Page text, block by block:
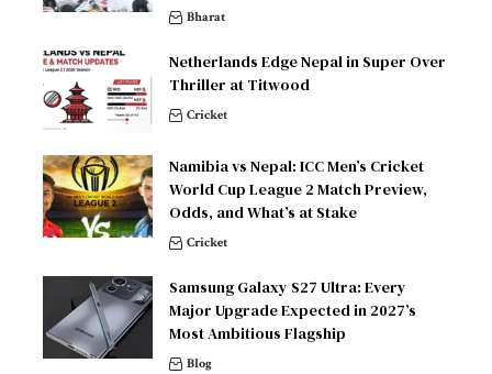
Bharat
Netherlands Edge Nepal in Super Over
Thriller at Titwood
Cricket
Namibia vs Nepal: ICC Men’s Cricket
World Cup League 2 Match Preview,
Odds, and What’s at Stake
Cricket
Samsung Galaxy S27 Ultra: Every
Major Upgrade Expected in 2027’s
Most Ambitious Flagship
Blog